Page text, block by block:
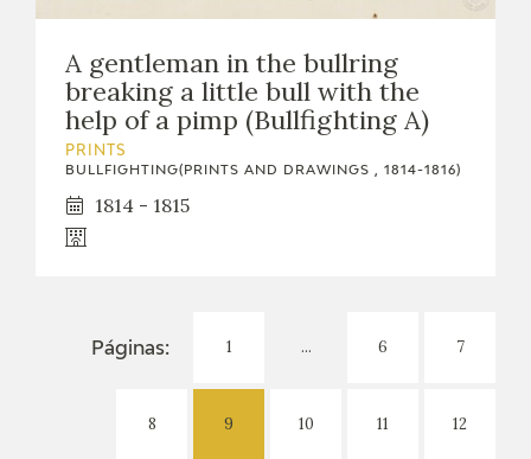
A gentleman in the bullring
breaking a little bull with the
help of a pimp (Bullfighting A)
PRINTS
BULLFIGHTING(PRINTS AND DRAWINGS , 1814-1816)
1814 - 1815
Páginas: 1 ... 6 7
8 9 10 11 12